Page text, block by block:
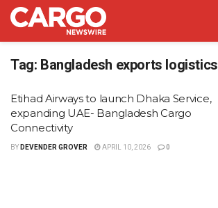
Tag: Bangladesh exports logistics
Etihad Airways to launch Dhaka Service,
expanding UAE- Bangladesh Cargo
Connectivity
BY DEVENDER GROVER APRIL 10, 2026 0